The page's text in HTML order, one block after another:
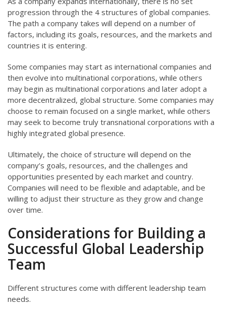
progression through the 4 structures of global companies.
The path a company takes will depend on a number of
factors, including its goals, resources, and the markets and
countries it is entering.
Some companies may start as international companies and
then evolve into multinational corporations, while others
may begin as multinational corporations and later adopt a
more decentralized, global structure. Some companies may
choose to remain focused on a single market, while others
may seek to become truly transnational corporations with a
highly integrated global presence.
Ultimately, the choice of structure will depend on the
company’s goals, resources, and the challenges and
opportunities presented by each market and country.
Companies will need to be flexible and adaptable, and be
willing to adjust their structure as they grow and change
over time.
Considerations for Building a
Successful Global Leadership
Team
Different structures come with different leadership team
needs.